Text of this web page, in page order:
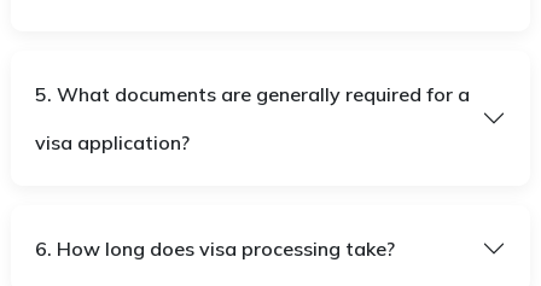
5. What documents are generally required for a
visa application?
6. How long does visa processing take?